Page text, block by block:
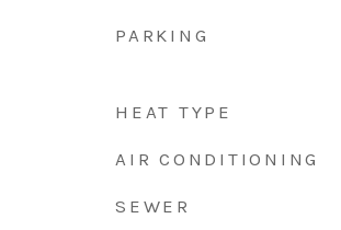
PARKING
HEAT TYPE
AIR CONDITIONING
SEWER